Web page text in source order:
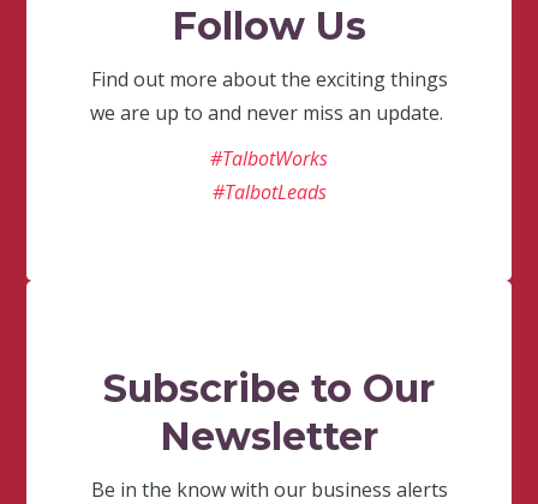
Follow Us
Find out more about the exciting things
we are up to and never miss an update.
#TalbotWorks
#TalbotLeads
Subscribe to Our
Newsletter
Be in the know with our business alerts